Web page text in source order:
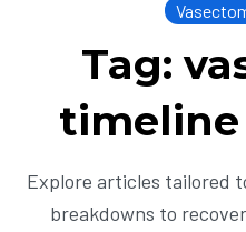
Tag:
Explore articles tailored
breakdowns to